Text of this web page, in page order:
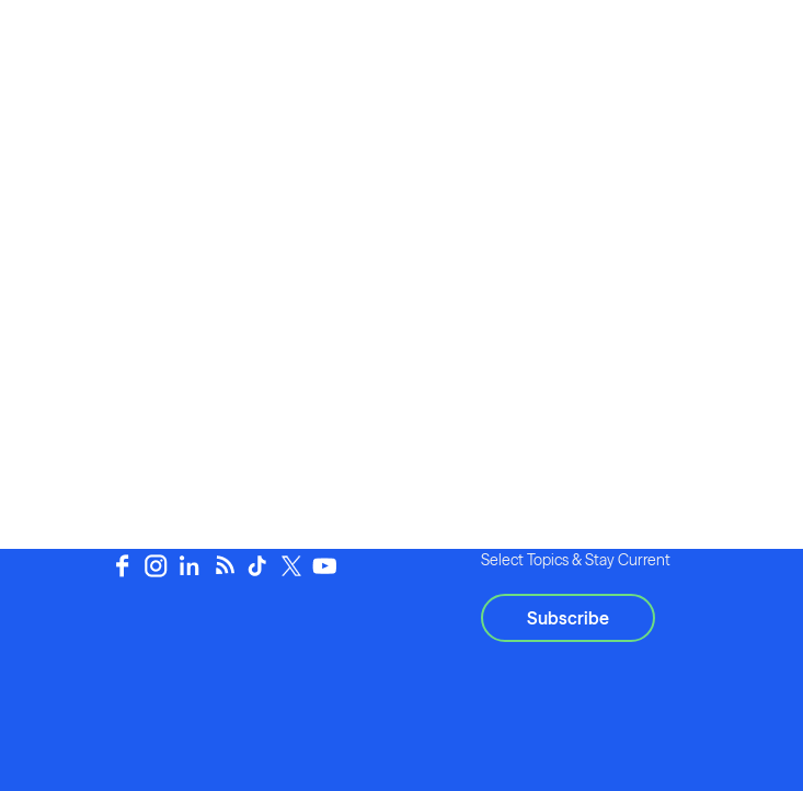
Select Topics & Stay Current
Subscribe